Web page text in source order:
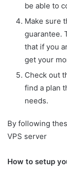
be able to
Make sure
guarantee.
that if you
get your
Check out
find a plan
needs.
By following
VPS server
How to setup